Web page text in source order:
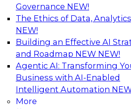
Governance NEW!
The Ethics of Data,
NEW!
Building an Effective AI
and Roadmap NEW NEW!
Agentic AI: Transforming
Business with AI-Enabled
Intelligent Automation
More
How to Achieve a
Business Data with
Join this webinar to discover
MDM can eliminate the
uncertainty that results from
inconsistencies, paving the
powerful insights through